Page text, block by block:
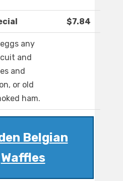
$7.84
any
and
and
or old
ham.
Belgian
Waffles